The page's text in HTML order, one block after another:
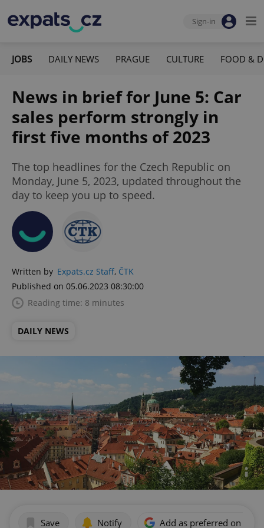
Sign-in
JOBS DAILY NEWS PRAGUE CULTURE FOOD &
News in brief for June 5: Car
sales perform strongly in
first five months of 2023
The top headlines for the Czech Republic on
Monday, June 5, 2023, updated throughout the
day to keep you up to speed.
Written by Expats.cz Staff, ČTK
Published on 05.06.2023 08:30:00
Reading time: 8 minutes
DAILY NEWS
Save Notify Add as preferred on